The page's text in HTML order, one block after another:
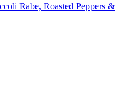
Rabe, Roasted Peppers &